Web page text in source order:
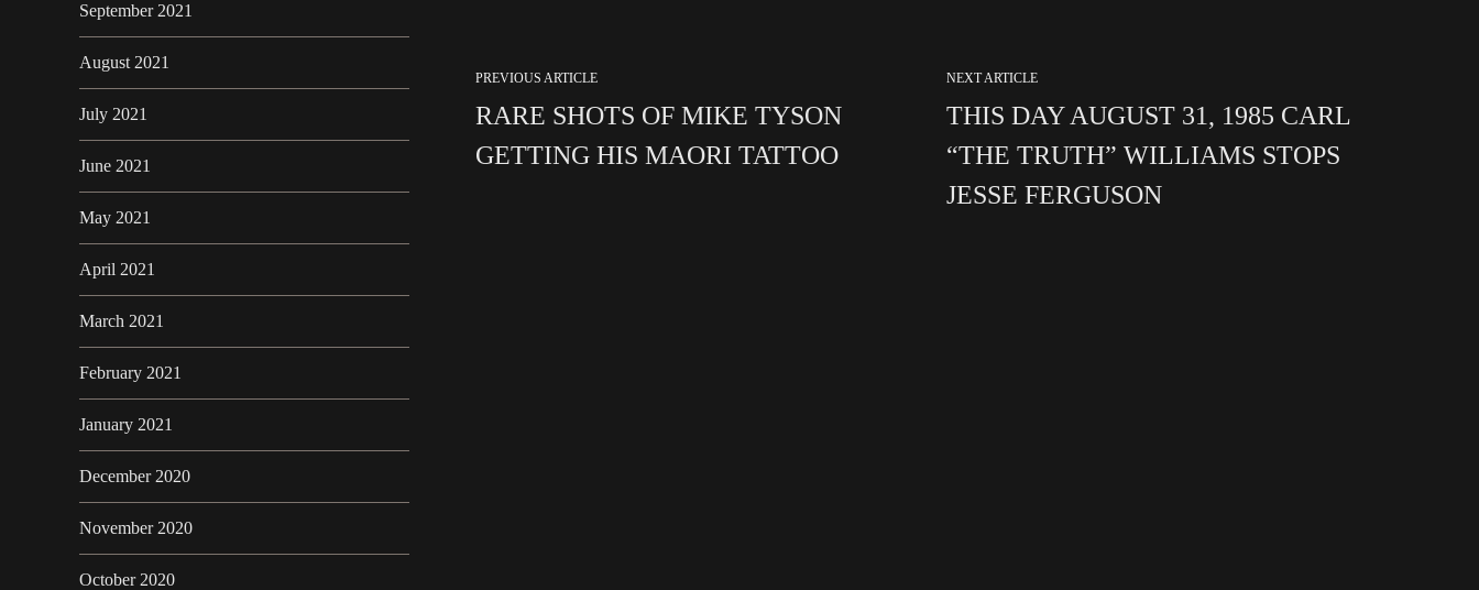
PREVIOUS ARTICLE
RARE SHOTS OF MIKE TYSON
GETTING HIS MAORI TATTOO
NEXT ARTICLE
THIS DAY AUGUST 31, 1985 CARL
“THE TRUTH” WILLIAMS STOPS
JESSE FERGUSON
September 2021
August 2021
July 2021
June 2021
May 2021
April 2021
March 2021
February 2021
January 2021
December 2020
November 2020
October 2020